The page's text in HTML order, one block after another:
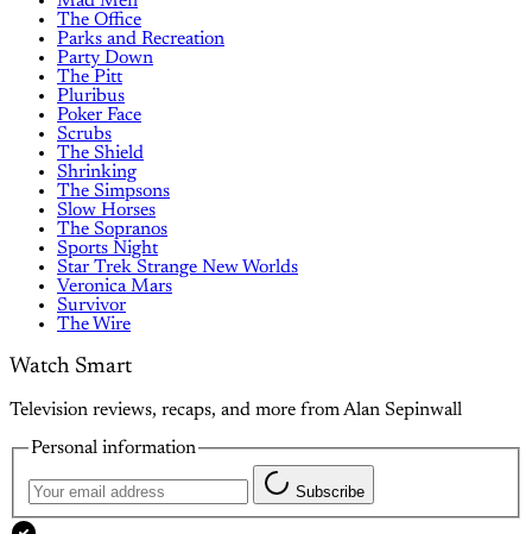
The Office
Parks and Recreation
Party Down
The Pitt
Pluribus
Poker Face
Scrubs
The Shield
Shrinking
The Simpsons
Slow Horses
The Sopranos
Sports Night
Star Trek Strange New Worlds
Veronica Mars
Survivor
The Wire
Watch Smart
Television reviews, recaps, and more from Alan Sepinwall
Personal information
Subscribe